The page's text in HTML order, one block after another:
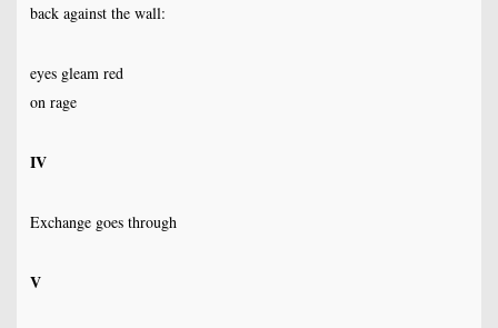
back against the wall:
eyes gleam red
on rage
IV
Exchange goes through
V